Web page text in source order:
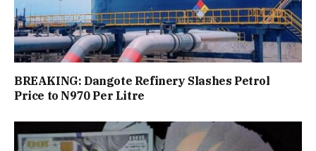
BREAKING: Dangote Refinery Slashes Petrol
Price to N970 Per Litre